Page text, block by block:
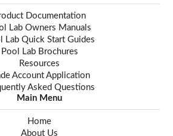
Documentation
Lab Owners Manuals
Lab Quick Start Guides
Pool Lab Brochures
Resources
Account Application
Asked Questions
Main Menu
Home
About Us